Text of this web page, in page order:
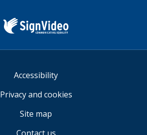
Accessibility
Privacy and cookies
Site map